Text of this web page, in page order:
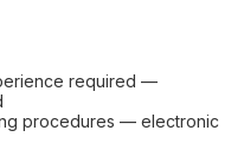
required —
procedures — electronic